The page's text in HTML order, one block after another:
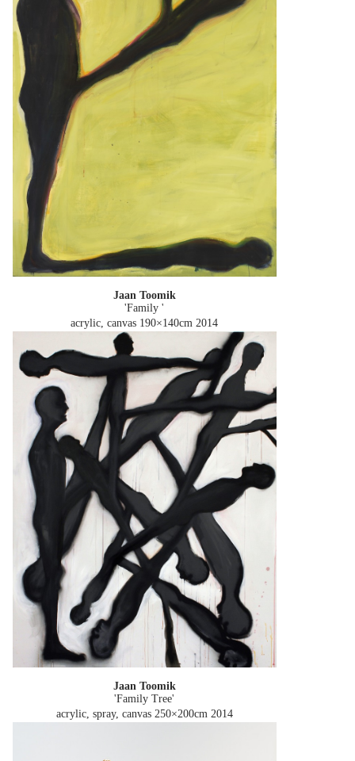
Jaan Toomik
'Family '
acrylic, canvas 190×140cm 2014
Jaan Toomik
'Family Tree'
acrylic, spray, canvas 250×200cm 2014